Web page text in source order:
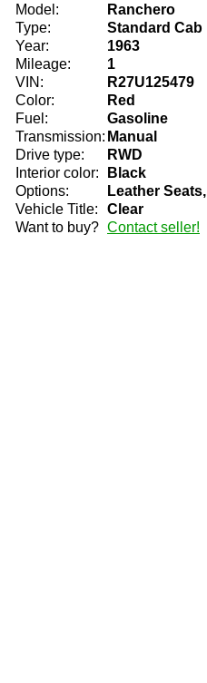
Model:
Ranchero
Type:
Standard Cab
Year:
1963
Mileage:
1
VIN:
R27U125479
Color:
Red
Fuel:
Gasoline
Transmission: Manual
Drive type:
RWD
Interior color:
Black
Options:
Leather
Vehicle Title:
Clear
Want to buy? Contact seller!